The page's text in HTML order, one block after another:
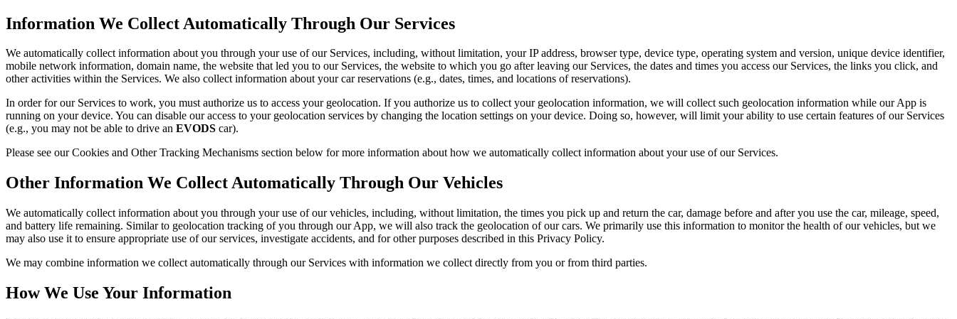
Information We Collect Automatically Through Our Services
We automatically collect information about you through your use of our Services, including, without limitation, your IP address, browser type, device type, operating system and version, unique device identifier,
mobile network information, domain name, the website that led you to our Services, the website to which you go after leaving our Services, the dates and times you access our Services, the links you click, and
other activities within the Services. We also collect information about your car reservations (e.g., dates, times, and locations of reservations).
In order for our Services to work, you must authorize us to access your geolocation. If you authorize us to collect your geolocation information, we will collect such geolocation information while our App is
running on your device. You can disable our access to your geolocation services by changing the location settings on your device. Doing so, however, will limit your ability to use certain features of our Services
(e.g., you may not be able to drive an EVODS car).
Please see our Cookies and Other Tracking Mechanisms section below for more information about how we automatically collect information about your use of our Services.
Other Information We Collect Automatically Through Our Vehicles
We automatically collect information about you through your use of our vehicles, including, without limitation, the times you pick up and return the car, damage before and after you use the car, mileage, speed,
and battery life remaining. Similar to geolocation tracking of you through our App, we will also track the geolocation of our cars. We primarily use this information to monitor the health of our vehicles, but we
may also use it to ensure appropriate use of our services, investigate accidents, and for other purposes described in this Privacy Policy.
We may combine information we collect automatically through our Services with information we collect directly from you or from third parties.
How We Use Your Information